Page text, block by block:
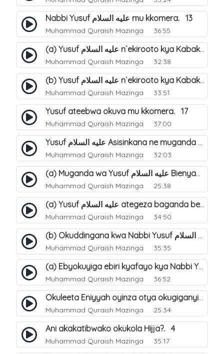
Nabbi Yusuf عليه السلام mu kkomera. 13
Muhammad Quraish Mazinga 36:55
(a) Yusuf عليه السلام n`ekirooto kya Kabaka. 15
Muhammad Quraish Mazinga 32:38
(b) Yusuf عليه السلام n`ekirooto kya Kabaka. 16
Muhammad Quraish Mazinga 33:51
Yusuf ateebwa okuva mu kkomera. 17
Muhammad Quraish Mazinga 37:00
Yusuf عليه السلام Asisinkana ne muganda we Bienyamin Emisiri. 19
Muhammad Quraish Mazinga 32:03
(a) Muganda wa Yusuf عليه السلام Bienyamin avunanwa lwa bubbi. 20
Muhammad Quraish Mazinga 25:38
(a) Yusuf عليه السلام ategeza baganda be nti ye muganda wabwe gwe basula mu luzzi. 22
Muhammad Quraish Mazinga 34:50
(b) Okuddingana kwa Nabbi Yusuf عليه السلام ne Famile ye. 25
Muhammad Quraish Mazinga 35:35
(a) Ebyokuyiga ebiri kyafayo kya Nabbi Yusuf عليه السلام. 26
Muhammad Quraish Mazinga 36:52
Okuleeta Eniyyah oyinza otya okugiganyirwamu?. 4
Muhammad Quraish Mazinga 25:34
Ani akakatibwako okukola Hijja?. 4
Muhammad Quraish Mazinga 35:17